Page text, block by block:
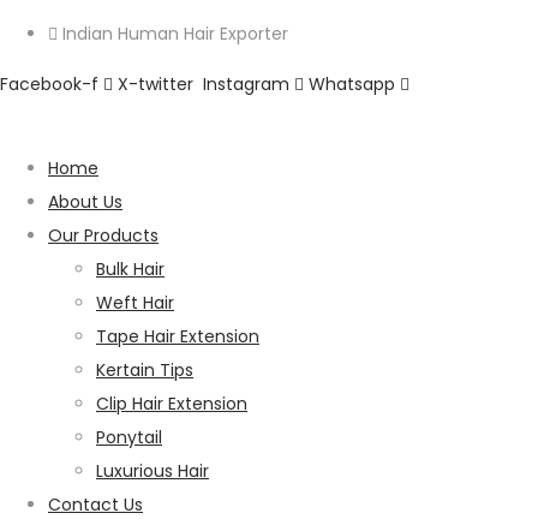
Indian Human Hair Exporter
Facebook-f X-twitter Instagram Whatsapp
Home
About Us
Our Products
Bulk Hair
Weft Hair
Tape Hair Extension
Kertain Tips
Clip Hair Extension
Ponytail
Luxurious Hair
Contact Us